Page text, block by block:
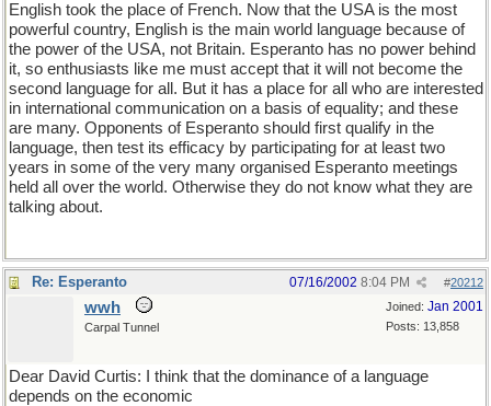
English took the place of French. Now that the USA is the most
powerful country, English is the main world language because of
the power of the USA, not Britain. Esperanto has no power behind
it, so enthusiasts like me must accept that it will not become the
second language for all. But it has a place for all who are interested
in international communication on a basis of equality; and these
are many. Opponents of Esperanto should first qualify in the
language, then test its efficacy by participating for at least two
years in some of the very many organised Esperanto meetings
held all over the world. Otherwise they do not know what they are
talking about.
Re: Esperanto #20212
07/16/2002 8:04 PM
Joined: Jan 2001
Posts: 13,858
wwh
Carpal Tunnel
Dear David Curtis: I think that the dominance of a language
depends on the economic